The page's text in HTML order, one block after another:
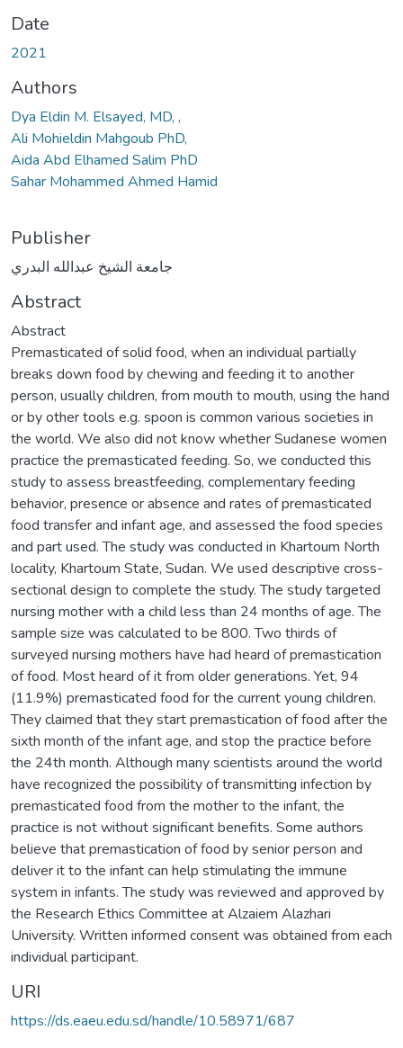
Date
2021
Authors
Dya Eldin M. Elsayed, MD, ,
Ali Mohieldin Mahgoub PhD,
Aida Abd Elhamed Salim PhD
Sahar Mohammed Ahmed Hamid
Publisher
جامعة الشيخ عبدالله البدري
Abstract
Abstract
Premasticated of solid food, when an individual partially
breaks down food by chewing and feeding it to another
person, usually children, from mouth to mouth, using the hand
or by other tools e.g. spoon is common various societies in
the world. We also did not know whether Sudanese women
practice the premasticated feeding. So, we conducted this
study to assess breastfeeding, complementary feeding
behavior, presence or absence and rates of premasticated
food transfer and infant age, and assessed the food species
and part used. The study was conducted in Khartoum North
locality, Khartoum State, Sudan. We used descriptive cross-
sectional design to complete the study. The study targeted
nursing mother with a child less than 24 months of age. The
sample size was calculated to be 800. Two thirds of
surveyed nursing mothers have had heard of premastication
of food. Most heard of it from older generations. Yet, 94
(11.9%) premasticated food for the current young children.
They claimed that they start premastication of food after the
sixth month of the infant age, and stop the practice before
the 24th month. Although many scientists around the world
have recognized the possibility of transmitting infection by
premasticated food from the mother to the infant, the
practice is not without significant benefits. Some authors
believe that premastication of food by senior person and
deliver it to the infant can help stimulating the immune
system in infants. The study was reviewed and approved by
the Research Ethics Committee at Alzaiem Alazhari
University. Written informed consent was obtained from each
individual participant.
URI
https://ds.eaeu.edu.sd/handle/10.58971/687